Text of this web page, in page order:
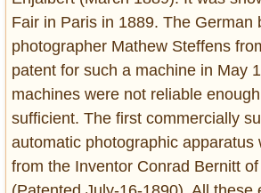
Fair in Paris in 1889. The German
photographer Mathew Steffens
patent for such a machine in May
machines were not reliable
sufficient. The first commercially
automatic photographic apparatus
from the Inventor Conrad Bernitt